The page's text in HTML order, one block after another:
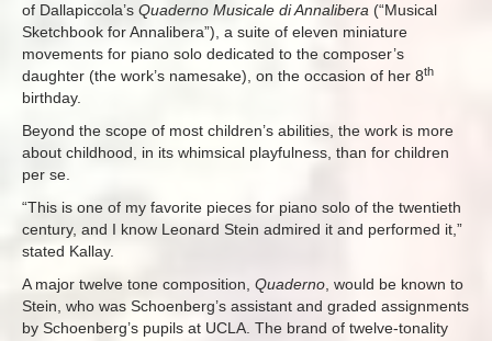
of Dallapiccola’s Quaderno Musicale di Annalibera (“Musical
Sketchbook for Annalibera”), a suite of eleven miniature
movements for piano solo dedicated to the composer’s
daughter (the work’s namesake), on the occasion of her 8th
birthday.
Beyond the scope of most children’s abilities, the work is more
about childhood, in its whimsical playfulness, than for children
per se.
“This is one of my favorite pieces for piano solo of the twentieth
century, and I know Leonard Stein admired it and performed it,”
stated Kallay.
A major twelve tone composition, Quaderno, would be known to
Stein, who was Schoenberg’s assistant and graded assignments
by Schoenberg’s pupils at UCLA. The brand of twelve-tonality